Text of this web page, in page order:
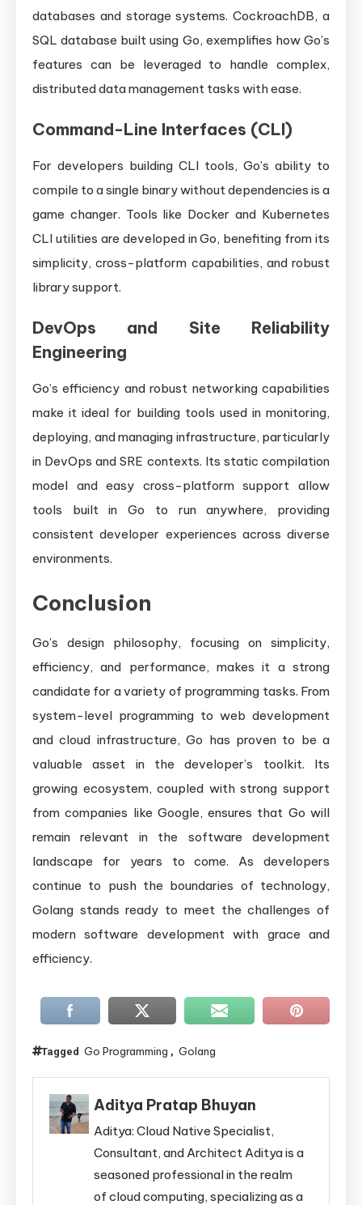
databases and storage systems. CockroachDB, a
SQL database built using Go, exemplifies how Go’s
features can be leveraged to handle complex,
distributed data management tasks with ease.
Command-Line Interfaces (CLI)
For developers building CLI tools, Go’s ability to
compile to a single binary without dependencies is a
game changer. Tools like Docker and Kubernetes
CLI utilities are developed in Go, benefiting from its
simplicity, cross-platform capabilities, and robust
library support.
DevOps and Site Reliability
Engineering
Go’s efficiency and robust networking capabilities
make it ideal for building tools used in monitoring,
deploying, and managing infrastructure, particularly
in DevOps and SRE contexts. Its static compilation
model and easy cross-platform support allow
tools built in Go to run anywhere, providing
consistent developer experiences across diverse
environments.
Conclusion
Go’s design philosophy, focusing on simplicity,
efficiency, and performance, makes it a strong
candidate for a variety of programming tasks. From
system-level programming to web development
and cloud infrastructure, Go has proven to be a
valuable asset in the developer’s toolkit. Its
growing ecosystem, coupled with strong support
from companies like Google, ensures that Go will
remain relevant in the software development
landscape for years to come. As developers
continue to push the boundaries of technology,
Golang stands ready to meet the challenges of
modern software development with grace and
efficiency.
Tagged Go Programming , Golang
Aditya Pratap Bhuyan
Aditya: Cloud Native Specialist,
Consultant, and Architect Aditya is a
seasoned professional in the realm
of cloud computing, specializing as a